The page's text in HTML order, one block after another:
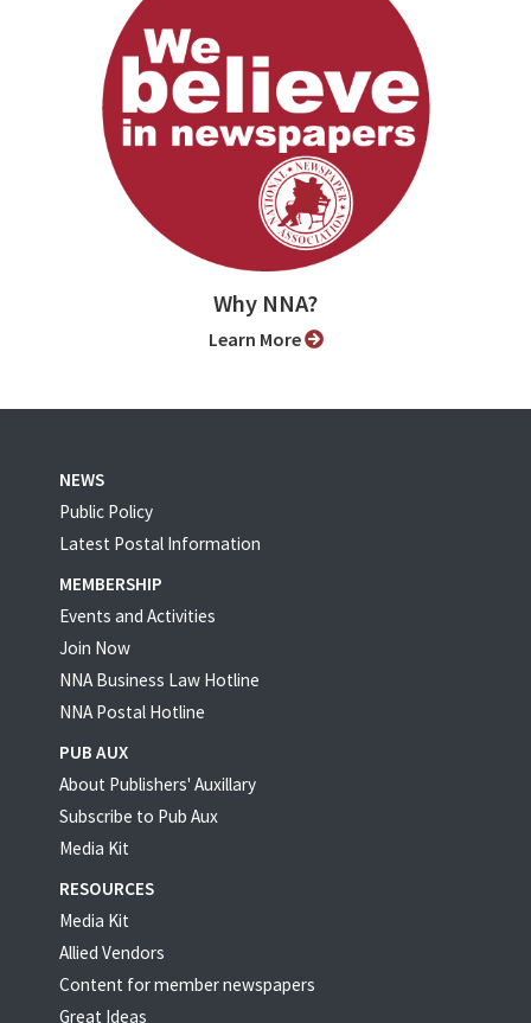
Why NNA?
Learn More
NEWS
Public Policy
Latest Postal Information
MEMBERSHIP
Events and Activities
Join Now
NNA Business Law Hotline
NNA Postal Hotline
PUB AUX
About Publishers' Auxillary
Subscribe to Pub Aux
Media Kit
RESOURCES
Media Kit
Allied Vendors
Content for member newspapers
Great Ideas